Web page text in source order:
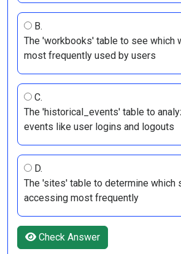
B.
The 'workbooks' table to see which
most frequently used by users
C.
The 'historical_events' table to
events like user logins and logouts
D.
The 'sites' table to determine which
accessing most frequently
Check Answer